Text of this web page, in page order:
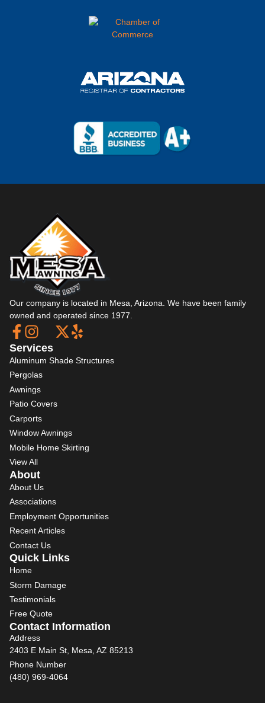
Our company is located in Mesa, Arizona. We have been family
owned and operated since 1977.
Services
Aluminum Shade Structures
Pergolas
Awnings
Patio Covers
Carports
Window Awnings
Mobile Home Skirting
View All
About
About Us
Associations
Employment Opportunities
Recent Articles
Contact Us
Quick Links
Home
Storm Damage
Testimonials
Free Quote
Contact Information
Address
2403 E Main St, Mesa, AZ 85213
Phone Number
(480) 969-4064